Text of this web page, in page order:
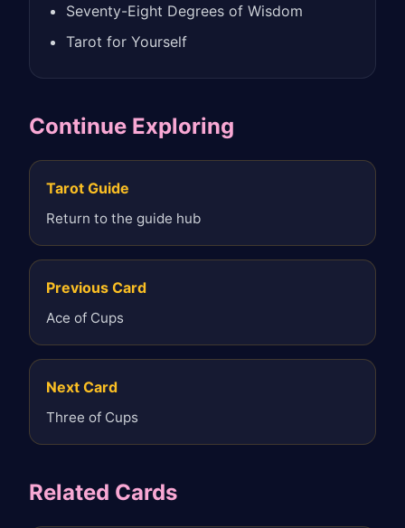
Seventy-Eight Degrees of Wisdom
Tarot for Yourself
Continue Exploring
Tarot Guide
Return to the guide hub
Previous Card
Ace of Cups
Next Card
Three of Cups
Related Cards